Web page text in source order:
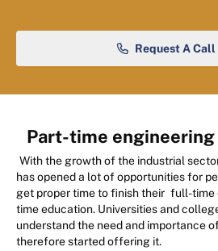
Request A Call
Part-time engineering
With the growth of the industrial
has opened a lot of opportunities for
get proper time to finish their full-time
time education. Universities and
understand the need and importance
therefore started offering it.